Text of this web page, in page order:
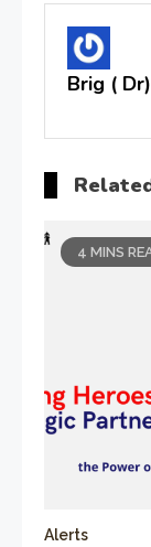
Brig (
4 MINS
Alerts